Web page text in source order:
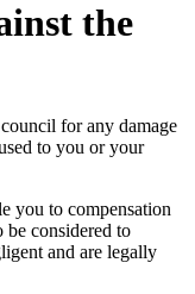
the
for any damage
to you or your
you to compensation
considered to
and are legally